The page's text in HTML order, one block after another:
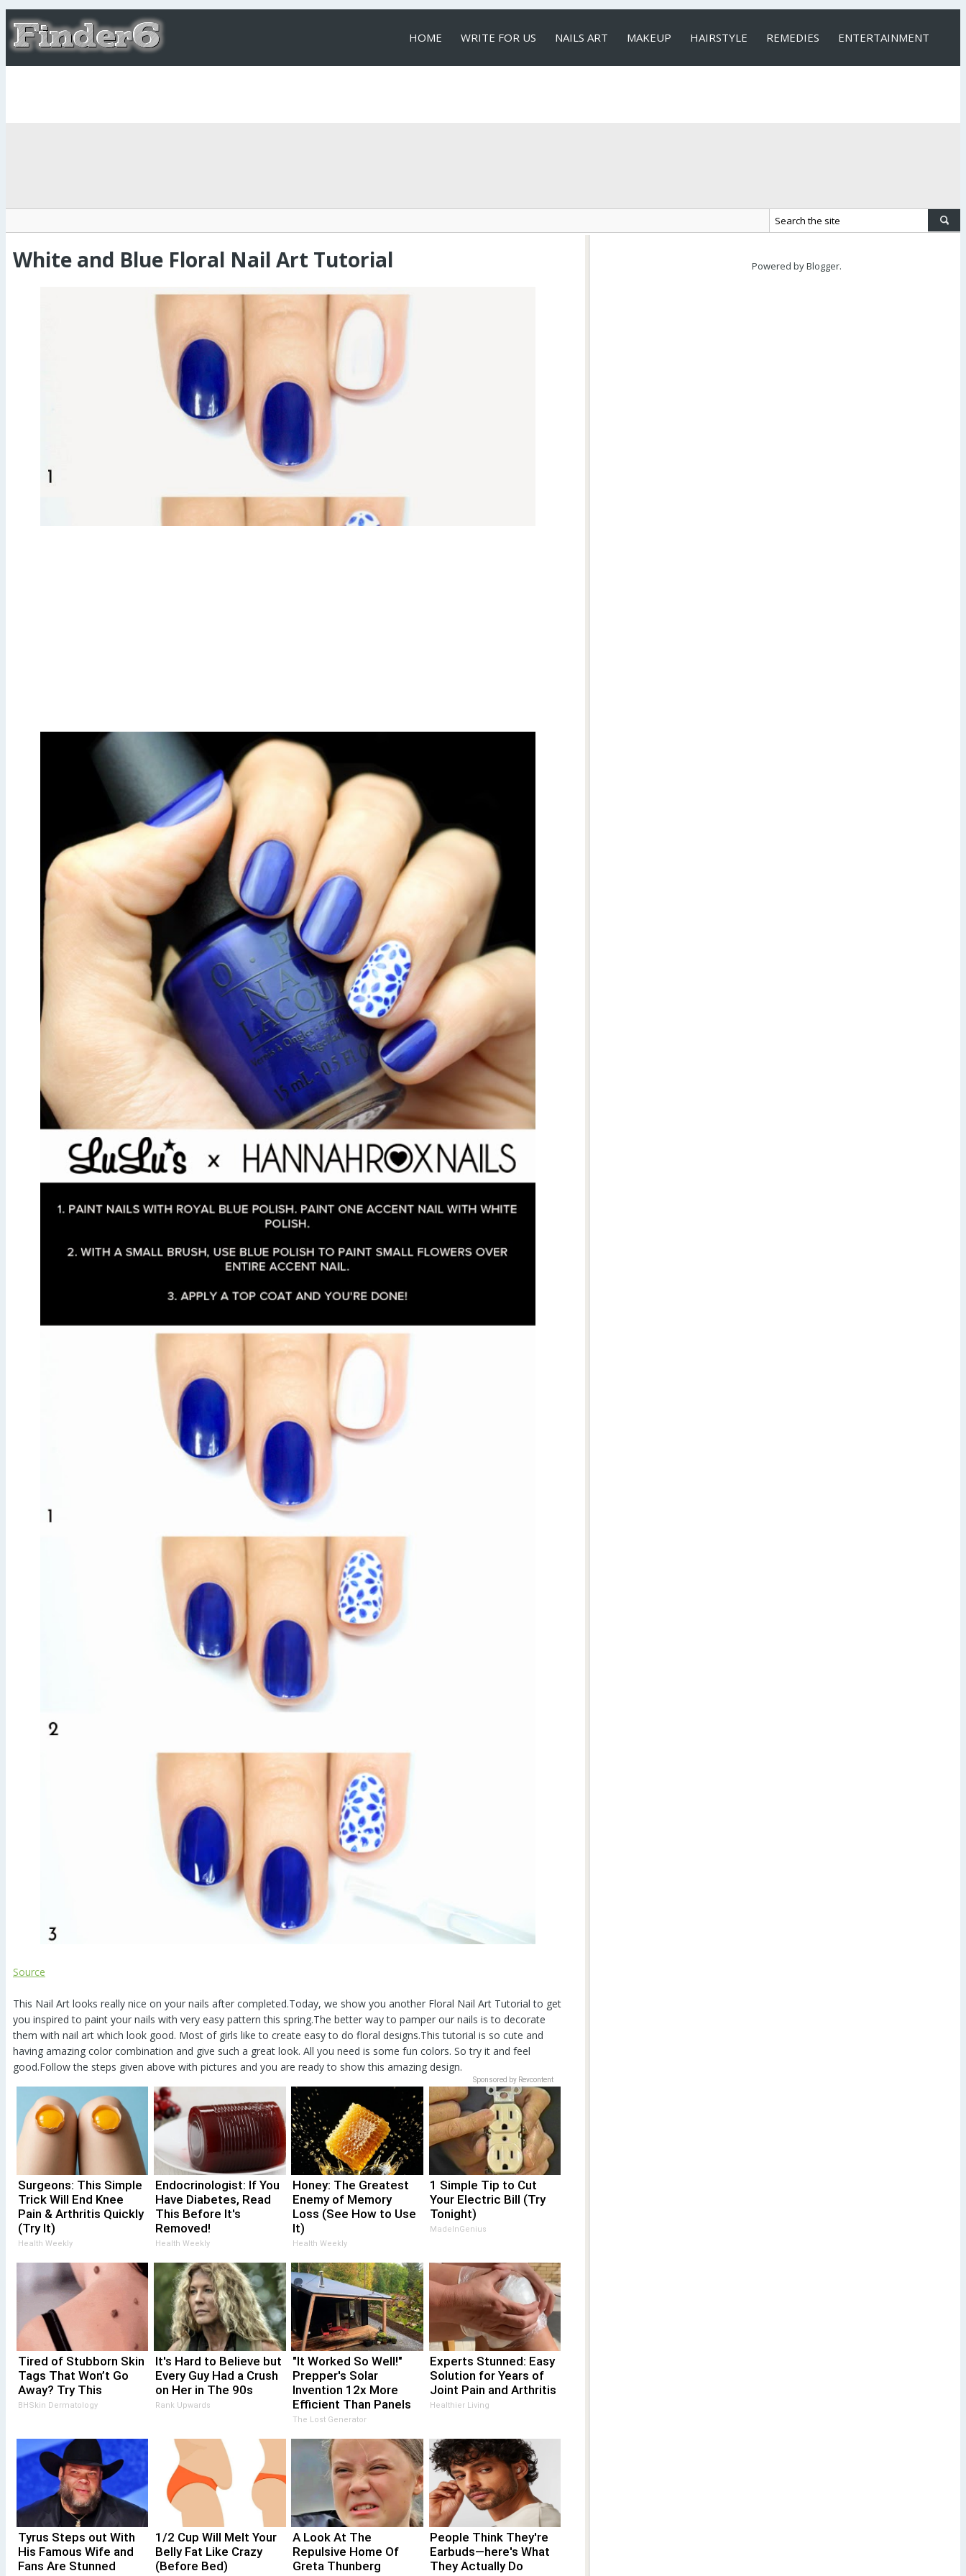
HOME WRITE FOR US NAILS ART MAKEUP HAIRSTYLE REMEDIES ENTERTAINMENT
White and Blue Floral Nail Art Tutorial
Source
This Nail Art looks really nice on your nails after completed.Today, we show you another Floral Nail Art Tutorial to get
you inspired to paint your nails with very easy pattern this spring.The better way to pamper our nails is to decorate
them with nail art which look good. Most of girls like to create easy to do floral designs.This tutorial is so cute and
having amazing color combination and give such a great look. All you need is some fun colors. So try it and feel
good.Follow the steps given above with pictures and you are ready to show this amazing design.
Sponsored by Revcontent
Surgeons: This Simple
Trick Will End Knee
Pain & Arthritis Quickly
(Try It)
Health Weekly
Endocrinologist: If You
Have Diabetes, Read
This Before It's
Removed!
Health Weekly
Honey: The Greatest
Enemy of Memory
Loss (See How to Use
It)
Health Weekly
1 Simple Tip to Cut
Your Electric Bill (Try
Tonight)
MadeInGenius
Tired of Stubborn Skin
Tags That Won’t Go
Away? Try This
BHSkin Dermatology
It's Hard to Believe but
Every Guy Had a Crush
on Her in The 90s
Rank Upwards
"It Worked So Well!"
Prepper's Solar
Invention 12x More
Efficient Than Panels
The Lost Generator
Experts Stunned: Easy
Solution for Years of
Joint Pain and Arthritis
Healthier Living
Tyrus Steps out With
His Famous Wife and
Fans Are Stunned
1/2 Cup Will Melt Your
Belly Fat Like Crazy
(Before Bed)
A Look At The
Repulsive Home Of
Greta Thunberg
People Think They're
Earbuds—here's What
They Actually Do
Powered byBlogger.